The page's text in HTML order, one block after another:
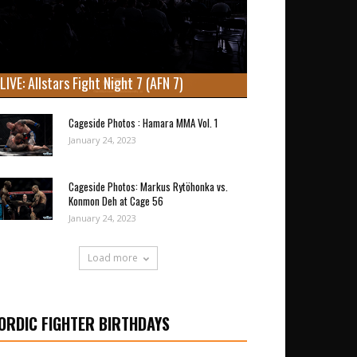
LIVE: Allstars Fight Night 7 (AFN 7)
Cageside Photos : Hamara MMA Vol. 1
January 24, 2023
Cageside Photos: Markus Rytöhonka vs.
Konmon Deh at Cage 56
January 24, 2023
Load more
FIGHTER BIRTHDAYS